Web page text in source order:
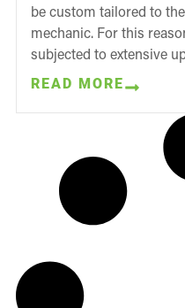
be custom tailored to
mechanic. For this
subjected to extensive
READ MORE